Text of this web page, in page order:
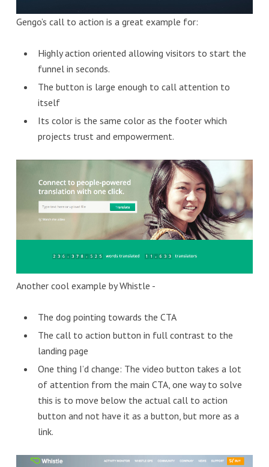
Gengo’s call to action is a great example for:
Highly action oriented allowing visitors to start the
funnel in seconds.
The button is large enough to call attention to
itself
Its color is the same color as the footer which
projects trust and empowerment.
Another cool example by Whistle -
The dog pointing towards the CTA
The call to action button in full contrast to the
landing page
One thing I’d change: The video button takes a lot
of attention from the main CTA, one way to solve
this is to move below the actual call to action
button and not have it as a button, but more as a
link.